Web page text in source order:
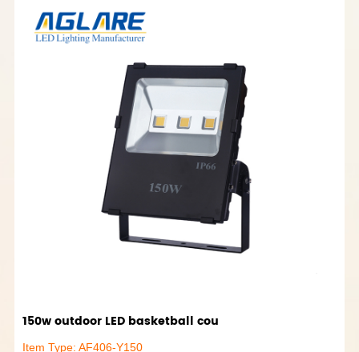
150w outdoor LED basketball cou
Item Type: AF406-Y150